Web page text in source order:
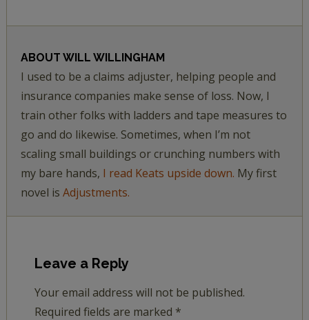
ABOUT WILL WILLINGHAM
I used to be a claims adjuster, helping people and
insurance companies make sense of loss. Now, I
train other folks with ladders and tape measures to
go and do likewise. Sometimes, when I’m not
scaling small buildings or crunching numbers with
my bare hands, I read Keats upside down. My first
novel is Adjustments.
Leave a Reply
Your email address will not be published.
Required fields are marked *